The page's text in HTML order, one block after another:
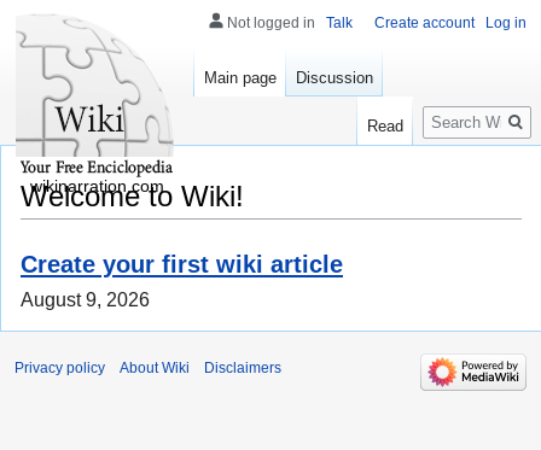
Welcome to Wiki!
Create your first wiki article
August 9, 2026
Not logged in Talk Create account Log in
Main page Discussion
Read
Search
wikinarration.com
Privacy policy About Wiki Disclaimers